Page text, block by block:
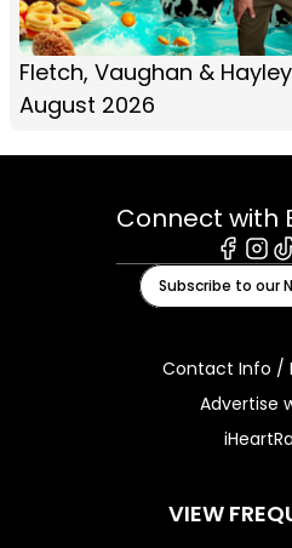
Fletch, Vaughan &
August 2026
Connect with
Subscribe to our
Contact Info /
Advertise
VIEW